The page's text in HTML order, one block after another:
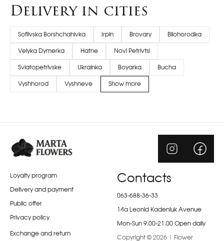
Delivery in cities
Sofiivska Borshchahivka Irpin Brovary Bilohorodka
Velyka Dymerka Hatne Novi Petrivtsi
Sviatopetrivske Ukrainka Boyarka Bucha
Vyshhorod Vyshneve Show more
Loyalty program
Delivery and payment
Public offer
Privacy policy
Exchange and return
Contacts
063-688-36-33
14a Leonid Kadeniuk Avenue
Mon-Sun 9.00-21.00 Open daily
Copyright © 2026 | Flower